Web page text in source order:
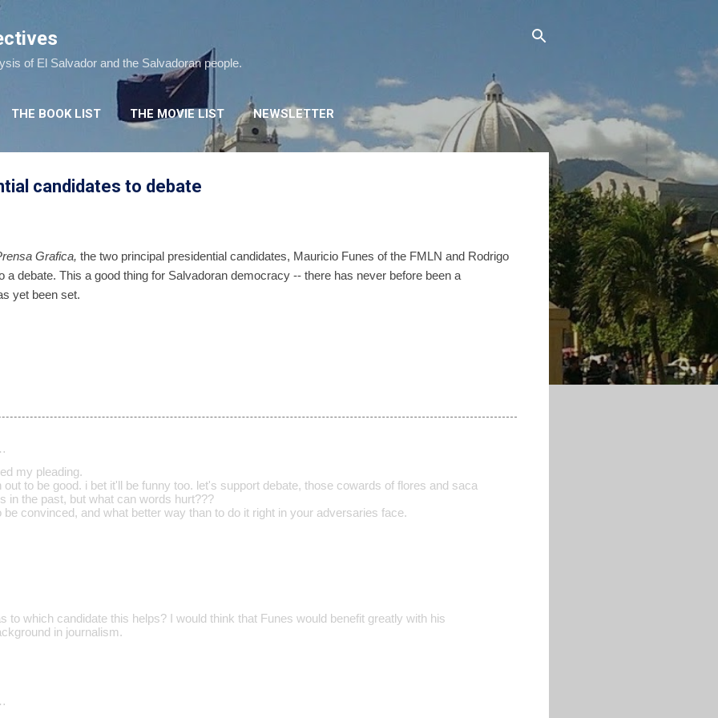
of El Salvador and the Salvadoran people.
THE BOOK LIST THE MOVIE LIST NEWSLETTER
candidates to debate
Grafica, the two principal presidential candidates, Mauricio Funes of the FMLN and Rodrigo
a debate. This a good thing for Salvadoran democracy -- there has never before been a
yet been set.
my pleading.
out to be good. i bet it'll be funny too. let's support debate, those cowards of flores and saca
in the past, but what can words hurt???
be convinced, and what better way than to do it right in your adversaries face.
to which candidate this helps? I would think that Funes would benefit greatly with his
in journalism.